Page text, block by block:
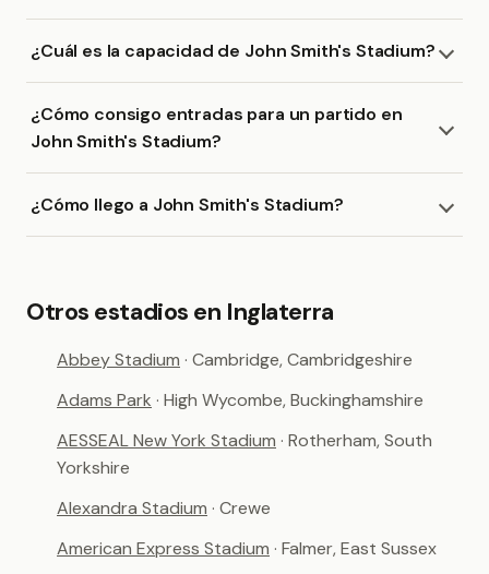
¿Cuál es la capacidad de John Smith's Stadium?
¿Cómo consigo entradas para un partido en
John Smith's Stadium?
¿Cómo llego a John Smith's Stadium?
Otros estadios en Inglaterra
Abbey Stadium · Cambridge, Cambridgeshire
Adams Park · High Wycombe, Buckinghamshire
AESSEAL New York Stadium · Rotherham, South
Yorkshire
Alexandra Stadium · Crewe
American Express Stadium · Falmer, East Sussex